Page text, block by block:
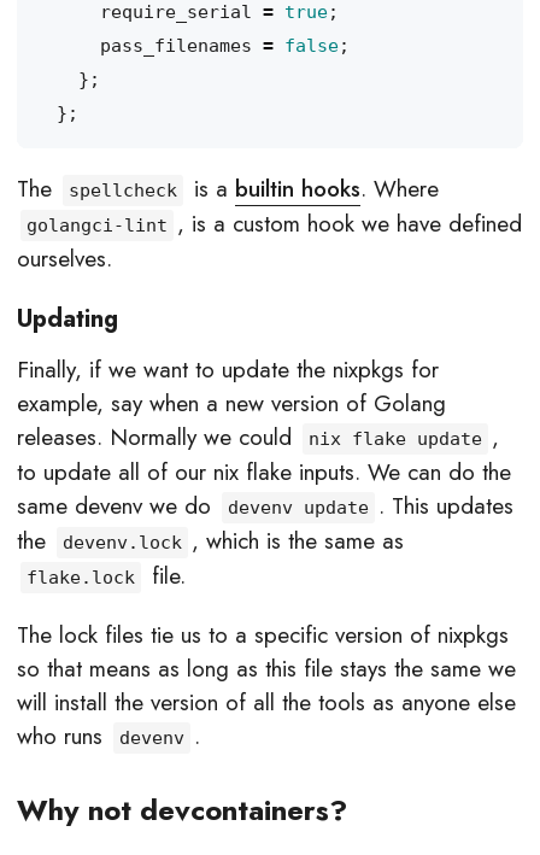
require_serial = true;
pass_filenames = false;
};
};
The spellcheck is a builtin hooks. Where
golangci-lint
, is a custom hook we have defined
ourselves.
Updating
Finally, if we want to update the nixpkgs for
example, say when a new version of Golang
releases. Normally we could
nix flake update ,
to update all of our nix flake inputs. We can do the
same devenv we do
devenv update . This updates
the
devenv.lock , which is the same as
flake.lock
file.
The lock files tie us to a specific version of nixpkgs
so that means as long as this file stays the same we
will install the version of all the tools as anyone else
who runs
devenv .
Why not devcontainers?